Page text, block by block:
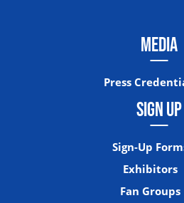
MEDIA
Press
SIGN UP
Sign-Up
Exhibitors
Fan Groups